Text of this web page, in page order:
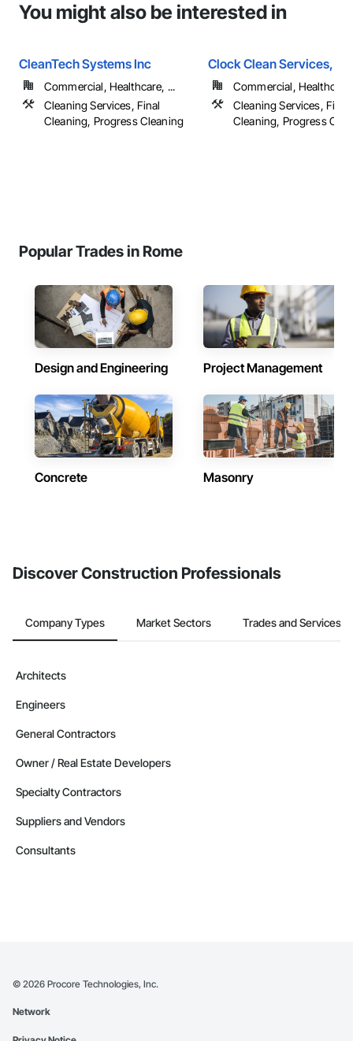
You might also be interested in
CleanTech Systems Inc
Commercial, Healthcare, ...
Cleaning Services, Final
Cleaning, Progress Cleaning
Clock Clean Services,
Commercial,
Cleaning Services, Final
Cleaning, Progress
Popular Trades in Rome
Design and Engineering Project Management
Concrete Masonry
Discover Construction Professionals
Company Types Market Sectors Trades and Services
Architects
Engineers
General Contractors
Owner / Real Estate Developers
Specialty Contractors
Suppliers and Vendors
Consultants
© 2026 Procore Technologies, Inc.
Network